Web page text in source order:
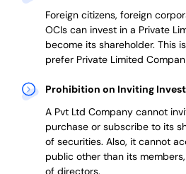
Foreign citizens, foreign
OCIs can invest in a Private
become its shareholder. This
preferPrivate Limited
Prohibition on Inviting
A Pvt Ltd Company cannot
purchase or subscribe to its
of securities. Also, it cannot
public other than its
of directors.